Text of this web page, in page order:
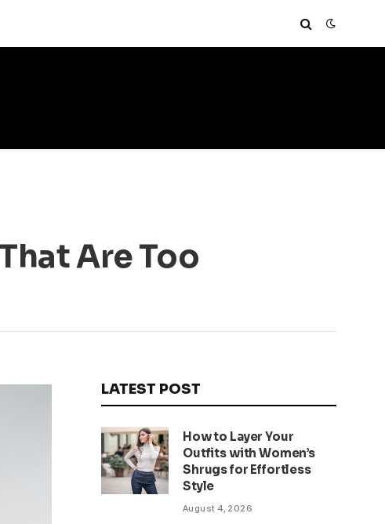
Are Too
LATEST POST
How to Layer Your
Outfits with Women’s
Shrugs for Effortless
Style
August 4, 2026